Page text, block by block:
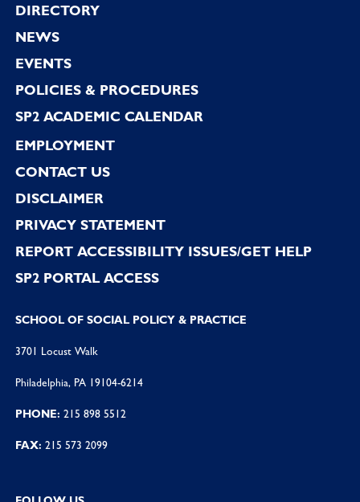
Footer
DIRECTORY
NEWS
EVENTS
POLICIES & PROCEDURES
SP2 ACADEMIC CALENDAR
EMPLOYMENT
CONTACT US
DISCLAIMER
PRIVACY STATEMENT
REPORT ACCESSIBILITY ISSUES/GET HELP
SP2 PORTAL ACCESS
SCHOOL OF SOCIAL POLICY & PRACTICE
3701 Locust Walk
Philadelphia, PA 19104-6214
PHONE: 215 898 5512
FAX: 215 573 2099